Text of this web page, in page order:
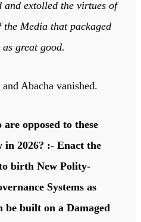
extolled the virtues of
Media that packaged
great good.
Abacha vanished.
opposed to these
in 2026? :- Enact the
birth New Polity-
Systems as
be built on a Damaged